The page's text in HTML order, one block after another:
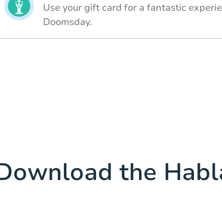
Use your gift card for a fantastic
Doomsday.
the